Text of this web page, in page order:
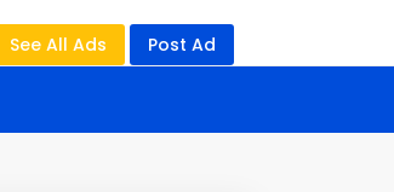
See All Ads Post Ad